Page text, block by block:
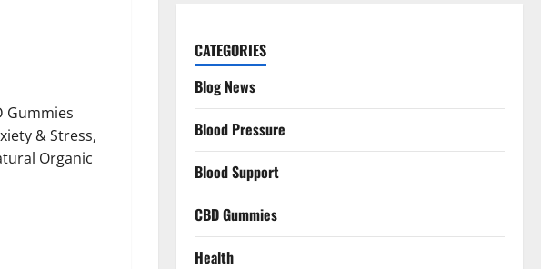
Gummies
& Stress,
Organic
CATEGORIES
Blog News
Blood Pressure
Blood Support
CBD Gummies
Health